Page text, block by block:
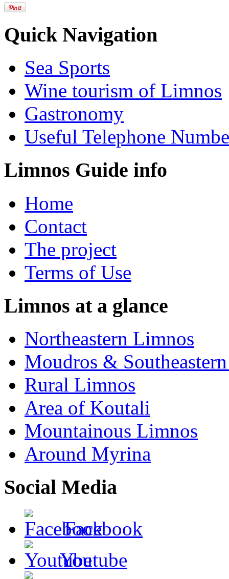
Quick Navigation
Sea Sports
Wine tourism of Limnos
Gastronomy
Useful Telephone
Limnos Guide info
Home
Contact
The project
Terms of Use
Limnos at a glance
Northeastern Limnos
Moudros &
Rural Limnos
Area of Koutali
Μountainous Limnos
Around Myrina
Social Media
Facebook
Youtube